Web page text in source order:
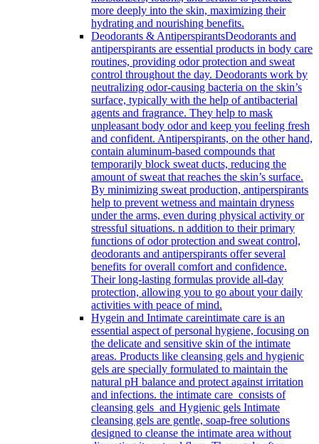
more deeply into the skin, maximizing their
hydrating and nourishing benefits.
Deodorants & AntiperspirantsDeodorants and
antiperspirants are essential products in body care
routines, providing odor protection and sweat
control throughout the day. Deodorants work by
neutralizing odor-causing bacteria on the skin’s
surface, typically with the help of antibacterial
agents and fragrance. They help to mask
unpleasant body odor and keep you feeling fresh
and confident. Antiperspirants, on the other hand,
contain aluminum-based compounds that
temporarily block sweat ducts, reducing the
amount of sweat that reaches the skin’s surface.
By minimizing sweat production, antiperspirants
help to prevent wetness and maintain dryness
under the arms, even during physical activity or
stressful situations. n addition to their primary
functions of odor protection and sweat control,
deodorants and antiperspirants offer several
benefits for overall comfort and confidence.
Their long-lasting formulas provide all-day
protection, allowing you to go about your daily
activities with peace of mind.
Hygein and Intimate careintimate care is an
essential aspect of personal hygiene, focusing on
the delicate and sensitive skin of the intimate
areas. Products like cleansing gels and hygienic
gels are specially formulated to maintain the
natural pH balance and protect against irritation
and infections. the intimate care consists of
cleansing gels and Hygienic gels Intimate
cleansing gels are gentle, soap-free solutions
designed to cleanse the intimate area without